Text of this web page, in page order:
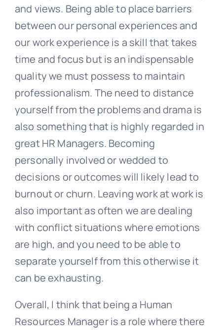
and views. Being able to place barriers
between our personal experiences and
our work experience is a skill that takes
time and focus but is an indispensable
quality we must possess to maintain
professionalism. The need to distance
yourself from the problems and drama is
also something that is highly regarded in
great HR Managers. Becoming
personally involved or wedded to
decisions or outcomes will likely lead to
burnout or churn. Leaving work at work is
also important as often we are dealing
with conflict situations where emotions
are high, and you need to be able to
separate yourself from this otherwise it
can be exhausting.
Overall, I think that being a Human
Resources Manager is a role where there